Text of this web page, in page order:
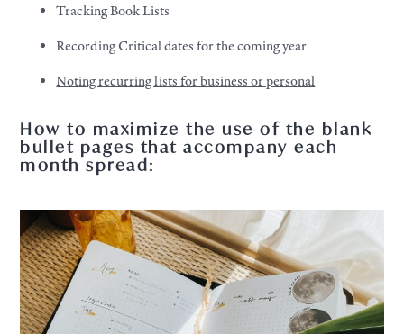
Tracking Book Lists
Recording Critical dates for the coming year
Noting recurring lists for business or personal
How to maximize the use of the blank
bullet pages that accompany each
month spread: